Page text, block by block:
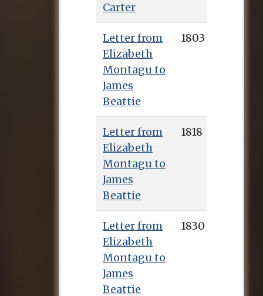
Carter
Letter from
Elizabeth
Montagu to
James
Beattie
1803
Letter from
Elizabeth
Montagu to
James
Beattie
1818
Letter from
Elizabeth
Montagu to
James
Beattie
1830